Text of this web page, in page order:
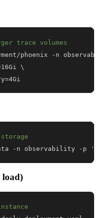
trace volumes
phoenix -n
16Gi \
=4Gi
-n observability -p
load)